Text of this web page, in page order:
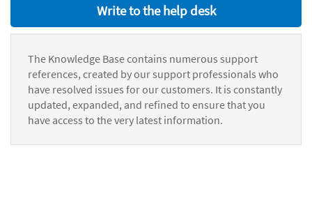
Write to the help desk
The Knowledge Base contains numerous support
references, created by our support professionals who
have resolved issues for our customers. It is constantly
updated, expanded, and refined to ensure that you
have access to the very latest information.